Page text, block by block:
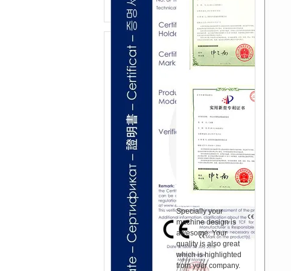
Specially your
machine design is
awesome. Your
quality is also great
which is highlighted
from your company.